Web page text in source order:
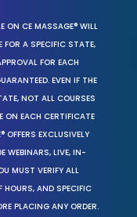
ON CE MASSAGE® WILL
FOR A SPECIFIC STATE,
FOR EACH
EVEN IF THE
NOT ALL COURSES
ON EACH CERTIFICATE
OFFERS EXCLUSIVELY
WEBINARS, LIVE, IN-
MUST VERIFY ALL
HOURS, AND SPECIFIC
PLACING ANY ORDER.